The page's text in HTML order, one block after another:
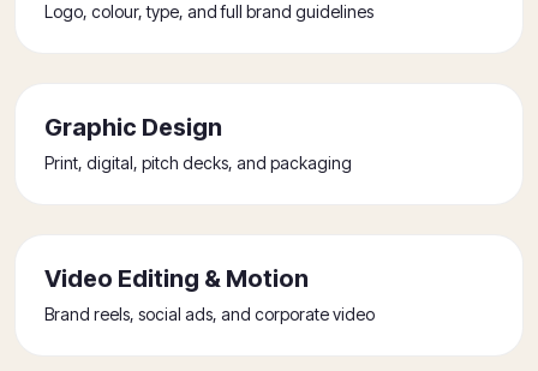
Logo, colour, type, and full brand guidelines
Graphic Design
Print, digital, pitch decks, and packaging
Video Editing & Motion
Brand reels, social ads, and corporate video